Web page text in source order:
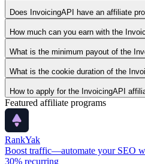
Does InvoicingAPI have an affiliate
How much can you earn with the
What is the minimum payout of the
What is the cookie duration of the
How to apply for the InvoicingAPI
Featured affiliate programs
RankYak
Boost traffic—automate your SEO
30% recurring